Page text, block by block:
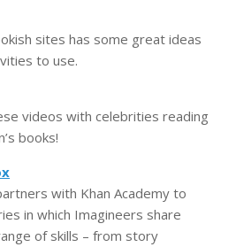
sites has some great ideas
to use.
videos with celebrities reading
books!
with Khan Academy to
in which Imagineers share
of skills – from story